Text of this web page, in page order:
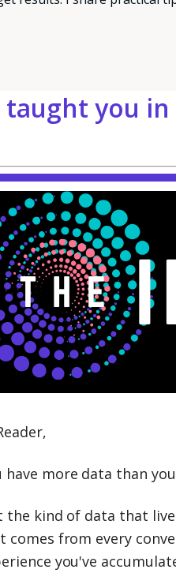
you
have more data than
the kind of data that
comes from every
you've